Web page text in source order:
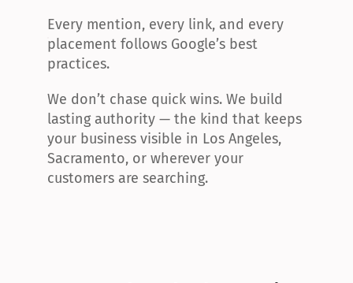
Every mention, every link, and every
placement follows Google’s best
practices.
We don’t chase quick wins. We build
lasting authority — the kind that keeps
your business visible in Los Angeles,
Sacramento, or wherever your
customers are searching.